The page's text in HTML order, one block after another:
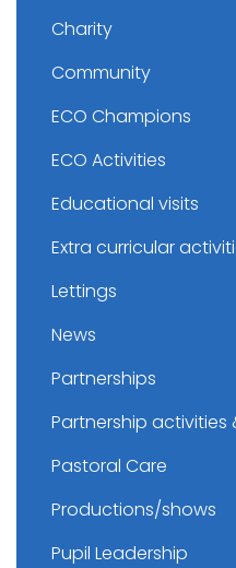
Charity
Community
ECO Champions
ECO Activities
Educational visits
Extra curricular
Lettings
News
Partnerships
Partnership activities
Pastoral Care
Productions/shows
Pupil Leadership